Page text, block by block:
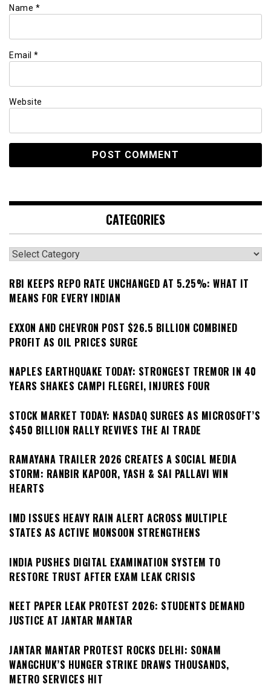
Name *
Email *
Website
CATEGORIES
Categories
RBI KEEPS REPO RATE UNCHANGED AT 5.25%: WHAT IT
MEANS FOR EVERY INDIAN
EXXON AND CHEVRON POST $26.5 BILLION COMBINED
PROFIT AS OIL PRICES SURGE
NAPLES EARTHQUAKE TODAY: STRONGEST TREMOR IN 40
YEARS SHAKES CAMPI FLEGREI, INJURES FOUR
STOCK MARKET TODAY: NASDAQ SURGES AS MICROSOFT’S
$450 BILLION RALLY REVIVES THE AI TRADE
RAMAYANA TRAILER 2026 CREATES A SOCIAL MEDIA
STORM: RANBIR KAPOOR, YASH & SAI PALLAVI WIN
HEARTS
IMD ISSUES HEAVY RAIN ALERT ACROSS MULTIPLE
STATES AS ACTIVE MONSOON STRENGTHENS
INDIA PUSHES DIGITAL EXAMINATION SYSTEM TO
RESTORE TRUST AFTER EXAM LEAK CRISIS
NEET PAPER LEAK PROTEST 2026: STUDENTS DEMAND
JUSTICE AT JANTAR MANTAR
JANTAR MANTAR PROTEST ROCKS DELHI: SONAM
WANGCHUK’S HUNGER STRIKE DRAWS THOUSANDS,
METRO SERVICES HIT